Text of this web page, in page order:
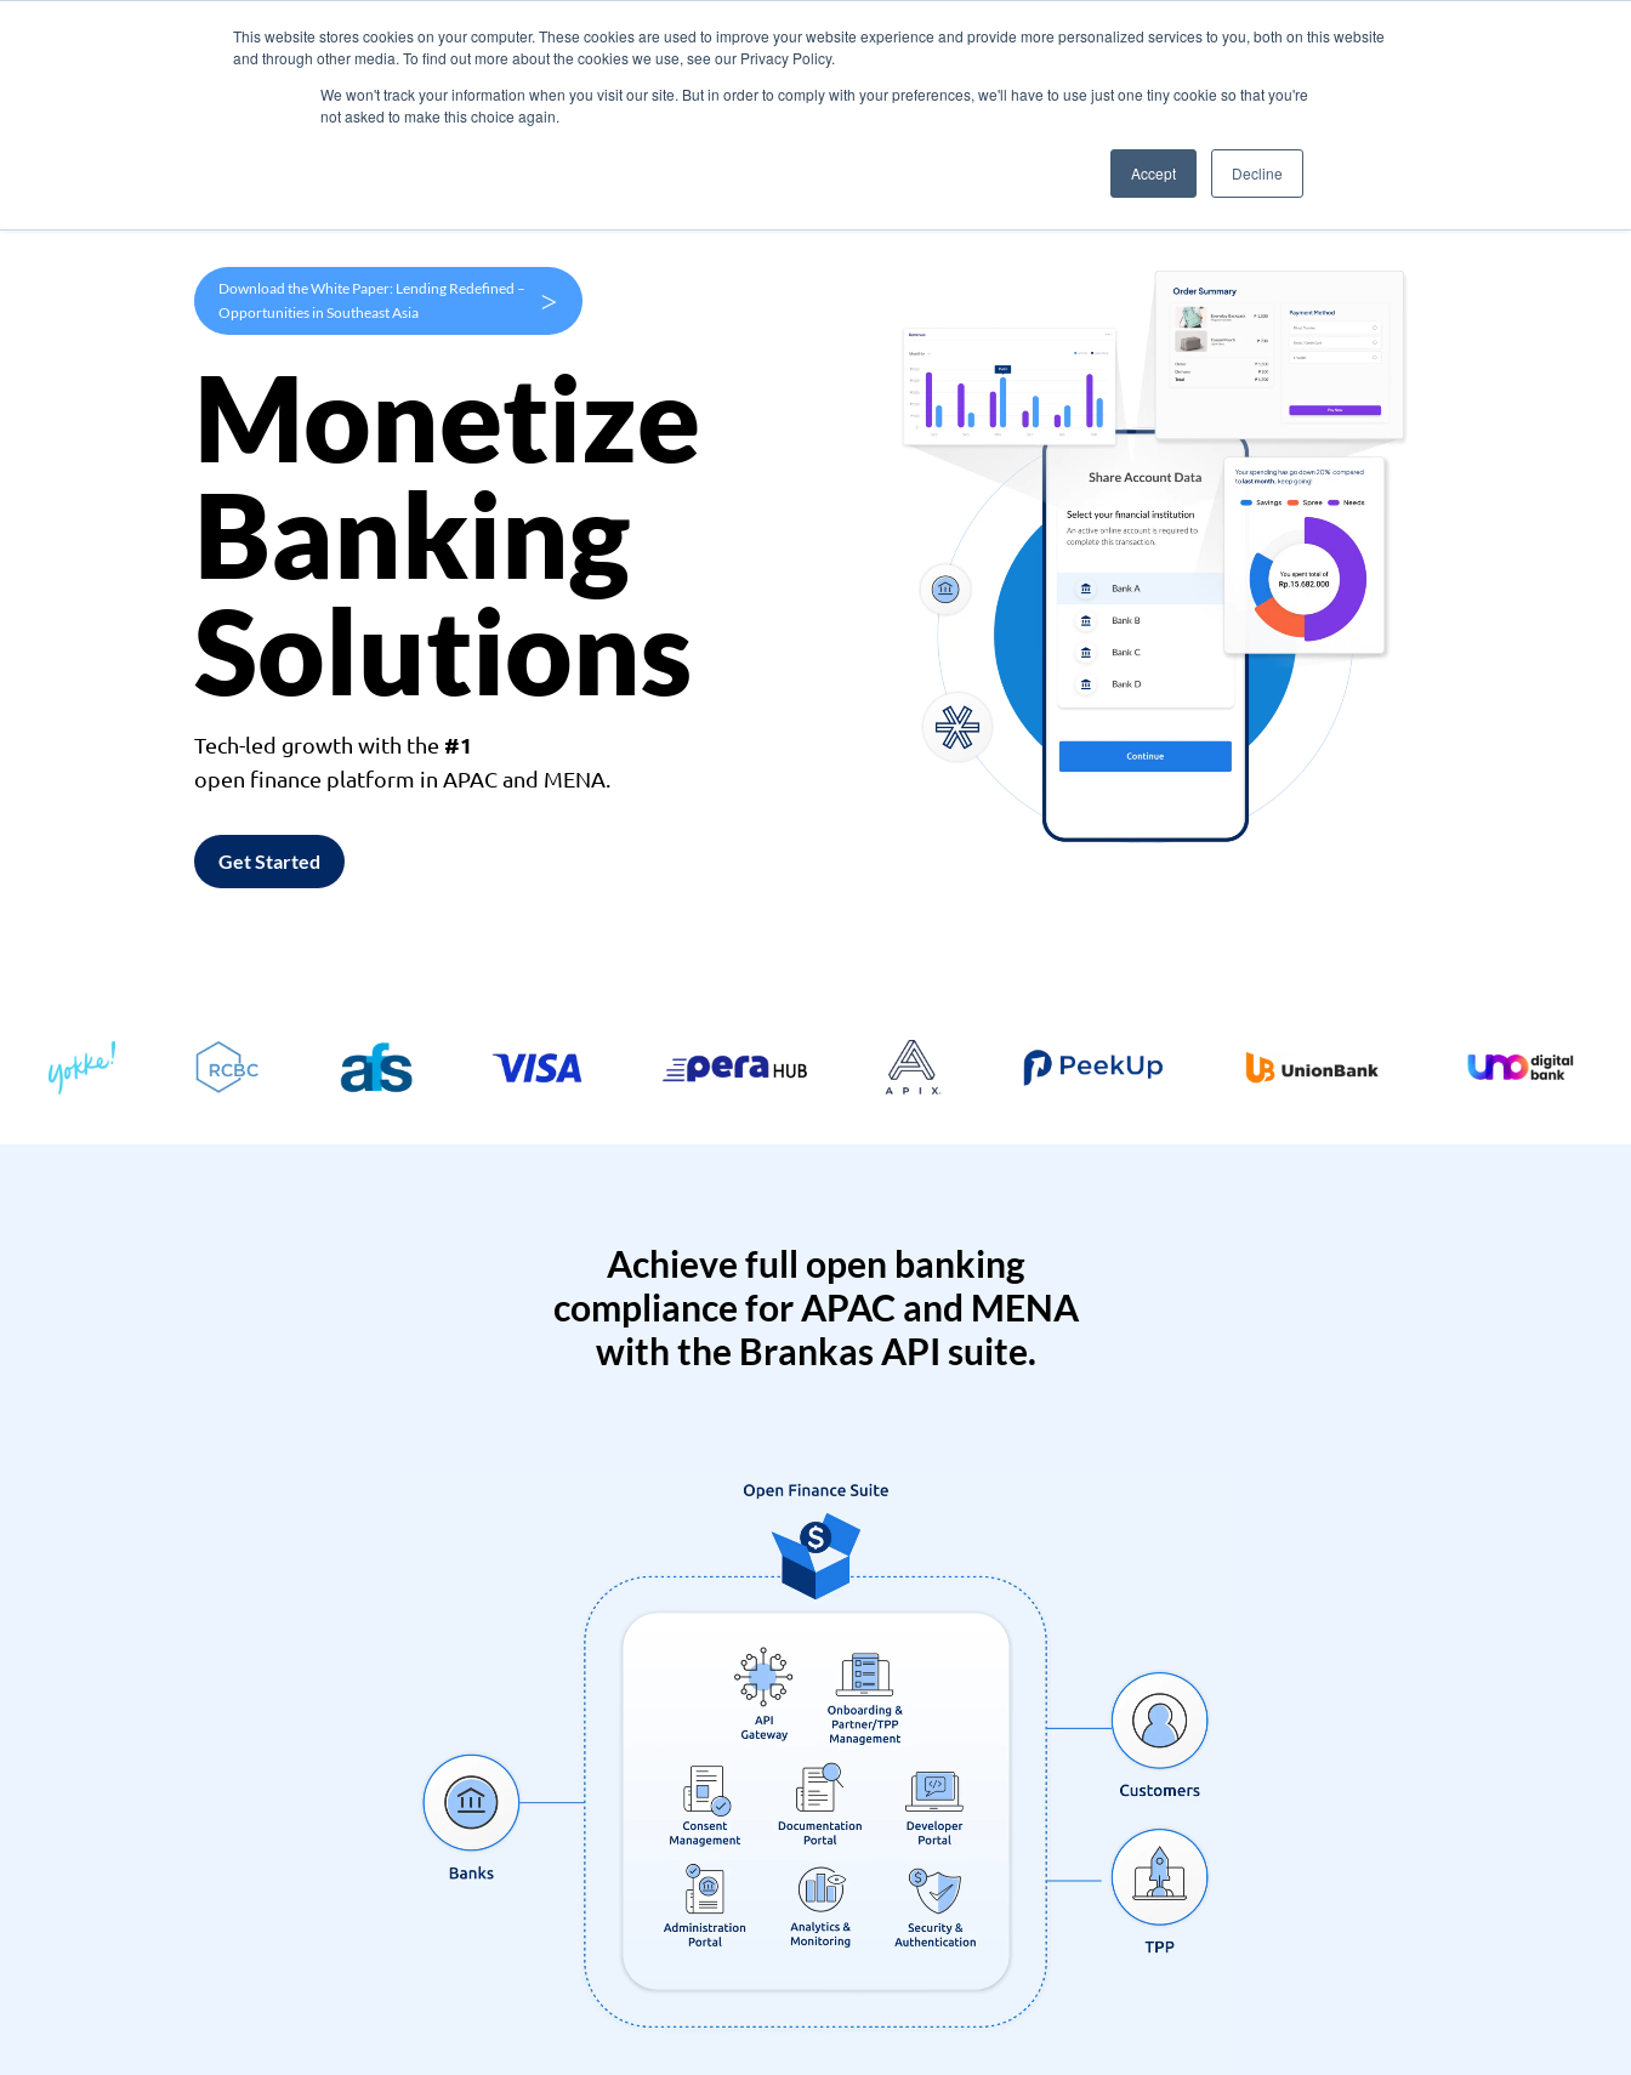
This website stores cookies on your computer. These cookies are used to improve your website experience and provide more personalized services to you, both on this website
and through other media. To find out more about the cookies we use, see our Privacy Policy.
We won't track your information when you visit our site. But in order to comply with your preferences, we'll have to use just one tiny cookie so that you're
not asked to make this choice again.
Accept Decline
Products Use Cases Company
Download the White Paper: Lending Redefined –
Opportunities in Southeast Asia
>
Monetize
Banking
Solutions
Tech-led growth with the #1
open finance platform in APAC and MENA.
Get Started
Achieve full open banking
compliance for APAC and MENA
with the Brankas API suite.